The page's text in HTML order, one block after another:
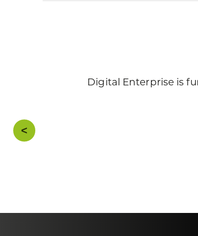
Digital Enterprise is